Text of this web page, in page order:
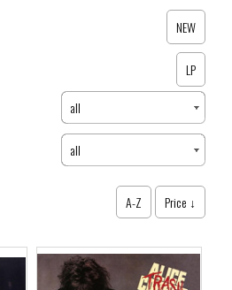
NEW
LP
all
all
A-Z Price ↓